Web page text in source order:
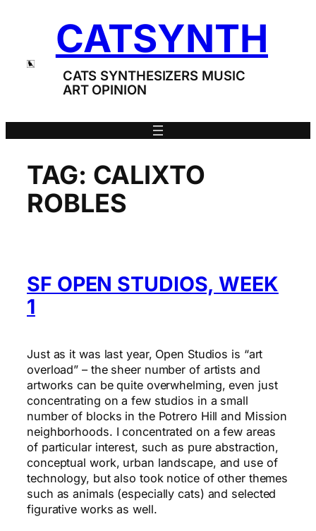
CATSYNTH
CATS SYNTHESIZERS MUSIC
ART OPINION
TAG: CALIXTO
ROBLES
SF OPEN STUDIOS, WEEK
1
Just as it was last year, Open Studios is “art
overload” – the sheer number of artists and
artworks can be quite overwhelming, even just
concentrating on a few studios in a small
number of blocks in the Potrero Hill and Mission
neighborhoods. I concentrated on a few areas
of particular interest, such as pure abstraction,
conceptual work, urban landscape, and use of
technology, but also took notice of other themes
such as animals (especially cats) and selected
figurative works as well.